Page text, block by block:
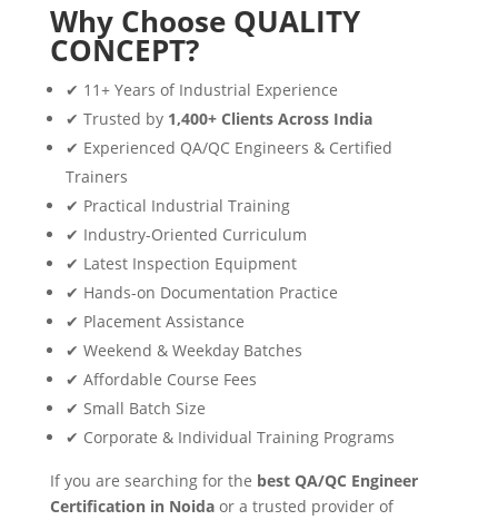
Why Choose QUALITY
CONCEPT?
✔ 11+ Years of Industrial Experience
✔ Trusted by 1,400+ Clients Across India
✔ Experienced QA/QC Engineers & Certified
Trainers
✔ Practical Industrial Training
✔ Industry-Oriented Curriculum
✔ Latest Inspection Equipment
✔ Hands-on Documentation Practice
✔ Placement Assistance
✔ Weekend & Weekday Batches
✔ Affordable Course Fees
✔ Small Batch Size
✔ Corporate & Individual Training Programs
If you are searching for the best QA/QC Engineer
Certification in Noidaor a trusted provider of